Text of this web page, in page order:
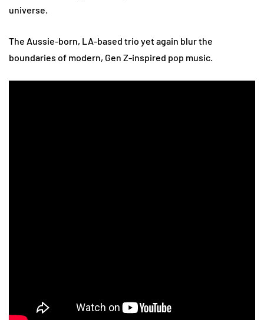
universe.
The Aussie-born, LA-based trio yet again blur the
boundaries of modern, Gen Z-inspired pop music.